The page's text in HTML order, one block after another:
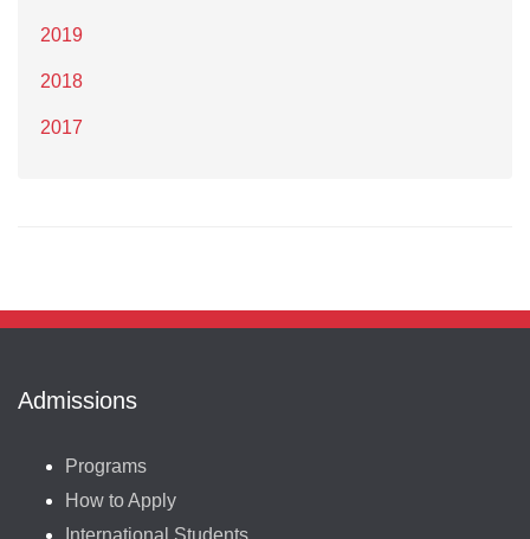
2019
2018
2017
Admissions
Programs
How to Apply
International Students